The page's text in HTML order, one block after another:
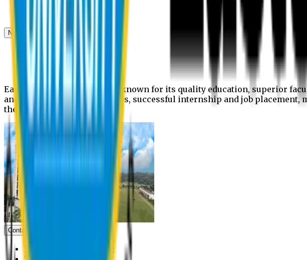
News & Updates
News
Upcoming events
Notices
Eastern University is widely known for its quality education, superior
and extra- curricular activities, successful internship and job placement,
the campus.
Contact us
Vice Chancellor Office